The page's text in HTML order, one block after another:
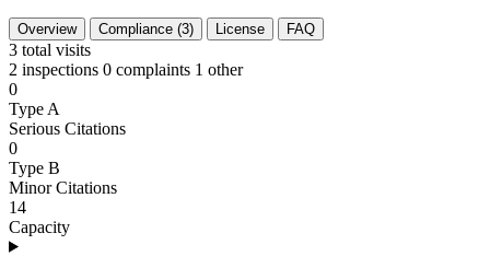
Overview Compliance (3) License FAQ
3 total visits
2 inspections 0 complaints 1 other
0
Type A
Serious Citations
0
Type B
Minor Citations
14
Capacity